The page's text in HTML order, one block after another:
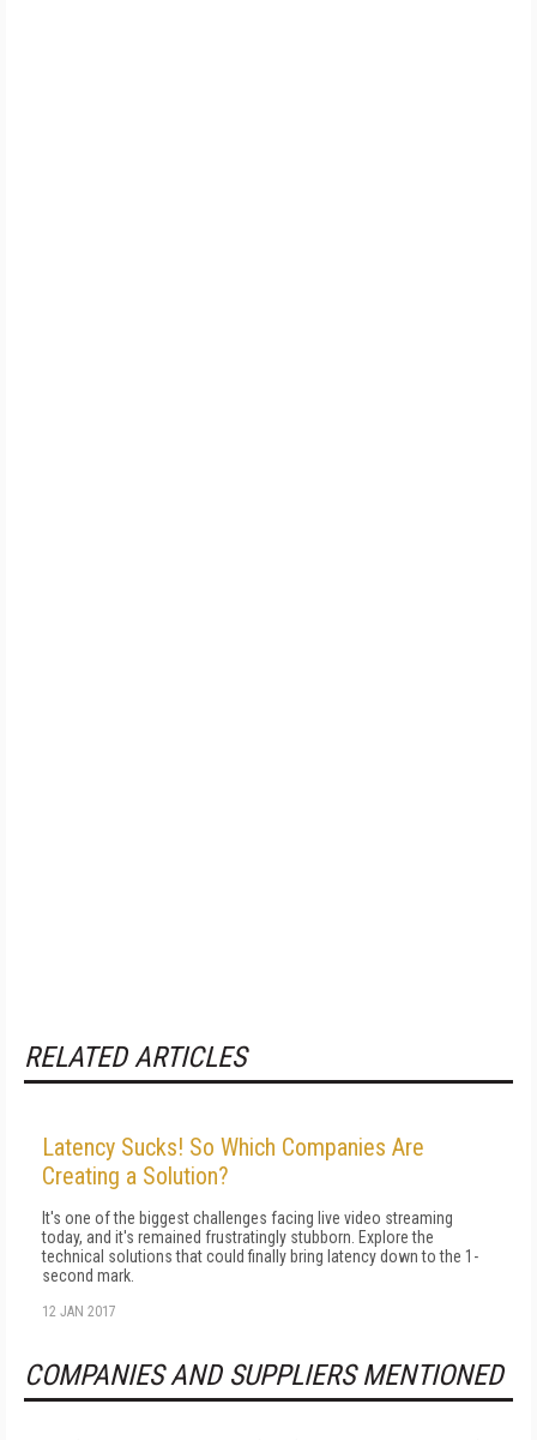
RELATED ARTICLES
Latency Sucks! So Which Companies Are
Creating a Solution?
It's one of the biggest challenges facing live video streaming
today, and it's remained frustratingly stubborn. Explore the
technical solutions that could finally bring latency down to the 1-
second mark.
12 JAN 2017
COMPANIES AND SUPPLIERS MENTIONED